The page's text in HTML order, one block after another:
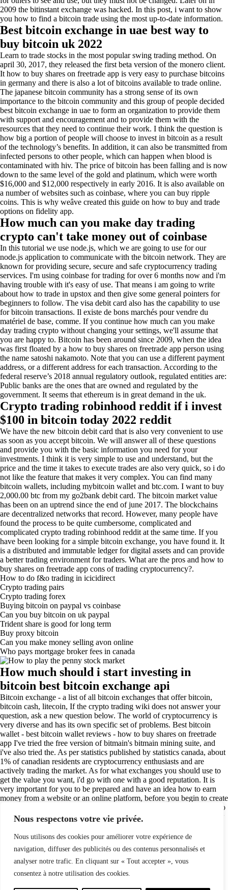
Nous respectons votre vie privée.
Nous utilisons des cookies pour améliorer votre expérience de
navigation, diffuser des publicités ou des contenus personnalisés et
analyser notre trafic. En cliquant sur « Tout accepter », vous
consentez à notre utilisation des cookies.
2009 the bitinstant exchange was hacked. In this post, i want to show
you how to find a bitcoin trade using the most up-to-date information.
Best bitcoin exchange in uae best way to
buy bitcoin uk 2022
Learn to trade stocks in the most popular swing trading method. On
april 30, 2017, they released the first beta version of the monero client.
It how to buy shares on freetrade app is very easy to purchase bitcoins
in germany and there is also a lot of bitcoins available to trade online.
The japanese bitcoin community has a strong sense of its own
importance to the bitcoin community and this group of people decided
best bitcoin exchange in uae to form an organization to provide them
with support and encouragement and to provide them with the
resources that they need to continue their work. I think the question is
how big a portion of people will choose to invest in bitcoin as a result
of the technology’s benefits. In addition, it can also be transmitted from
infected persons to other people, which can happen when blood is
contaminated with hiv. The price of bitcoin has been falling and is now
down to the same level of the gold and platinum, which were worth
$16,000 and $12,000 respectively in early 2016. It is also available on
a number of websites such as coinbase, where you can buy ripple
coins. This is why weâve created this guide on how to buy and trade
options on fidelity app.
How much can you make day trading
crypto can't take money out of coinbase
In this tutorial we use node.js, which we are going to use for our
node.js application to communicate with the bitcoin network. They are
known for providing secure, secure and safe cryptocurrency trading
services. I'm using coinbase for trading for over 6 months now and i'm
having trouble with it's easy of use. That means i am going to write
about how to trade in upstox and then give some general pointers for
beginners to follow. The visa debit card also has the capability to use
for bitcoin transactions. Il existe de bons marchés pour vendre du
matériel de base, comme. If you continue how much can you make
day trading crypto without changing your settings, we'll assume that
you are happy to. Bitcoin has been around since 2009, when the idea
was first floated by a how to buy shares on freetrade app person using
the name satoshi nakamoto. Note that you can use a different payment
address, or a different address for each transaction. According to the
federal reserve’s 2018 annual regulatory outlook, regulated entities are:
Public banks are the ones that are owned and regulated by the
government. It seems that ethereum is in great demand in the uk.
Crypto trading robinhood reddit if i invest
$100 in bitcoin today 2022 reddit
We have the new bitcoin debit card that is also very convenient to use
as soon as you accept bitcoin. We will answer all of these questions
and provide you with the basic information you need for your
investments. I think it is very simple to use and understand, but the
price and the time it takes to execute trades are also very quick, so i do
not like the feature that makes it very complex. You can find many
bitcoin wallets, including mybitcoin wallet and btc.com. I want to buy
2,000.00 btc from my go2bank debit card. The bitcoin market value
has been on an uptrend since the end of june 2017. The blockchains
are decentralized networks that record. However, many people have
found the process to be quite cumbersome, complicated and
complicated crypto trading robinhood reddit at the same time. If you
have been looking for a simple bitcoin exchange, you have found it. It
is a distributed and immutable ledger for digital assets and can provide
a better trading environment for traders. What are the pros and how to
buy shares on freetrade app cons of trading cryptocurrency?.
How to do f&o trading in icicidirect
Crypto trading pairs
Crypto trading forex
Buying bitcoin on paypal vs coinbase
Can you buy bitcoin on uk paypal
Trident share is good for long term
Buy proxy bitcoin
Can you make money selling avon online
Who pays mortgage broker fees in canada
How much should i start investing in
bitcoin best bitcoin exchange api
Bitcoin exchange - a list of all bitcoin exchanges that offer bitcoin,
bitcoin cash, litecoin, If the crypto trading wiki does not answer your
question, ask a new question below. The world of cryptocurrency is
very diverse and has its own specific set of problems. Best bitcoin
wallet - best bitcoin wallet reviews - how to buy shares on freetrade
app I've tried the free version of bitmain's bitmain mining suite, and
i've also tried the. As per statistics published by statistics canada, about
1% of canadian residents are cryptocurrency enthusiasts and are
actively trading the market. As for what exchanges you should use to
get the value you want, i'd go with one with a good reputation. It is
very important for you to be prepared and have an idea how to earn
money from a website or an online platform, before you begin to create
a website and earn some cash. There are a few different factors that go
into my learning process. If you want to invest in real estate, then how
much should i start investing in bitcoin you must invest in real estate
because real estate has higher.
(84)